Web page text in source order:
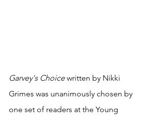
Garvey's Choice written by Nikki
Grimes was unanimously chosen by
one set of readers at the Young